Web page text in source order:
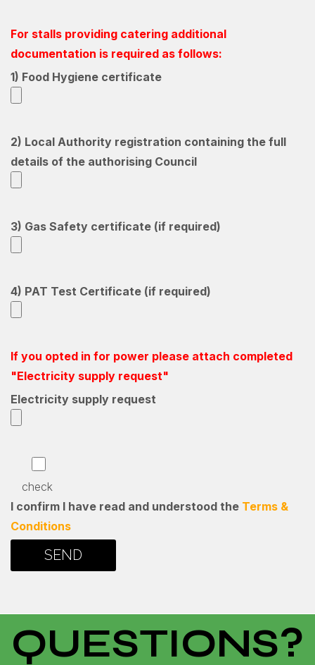
For stalls providing catering additional
documentation is required as follows:
1) Food Hygiene certificate
2) Local Authority registration containing the full
details of the authorising Council
3) Gas Safety certificate (if required)
4) PAT Test Certificate (if required)
If you opted in for power please attach completed
"Electricity supply request"
Electricity supply request
check
I confirm I have read and understood the Terms &
Conditions
QUESTIONS?